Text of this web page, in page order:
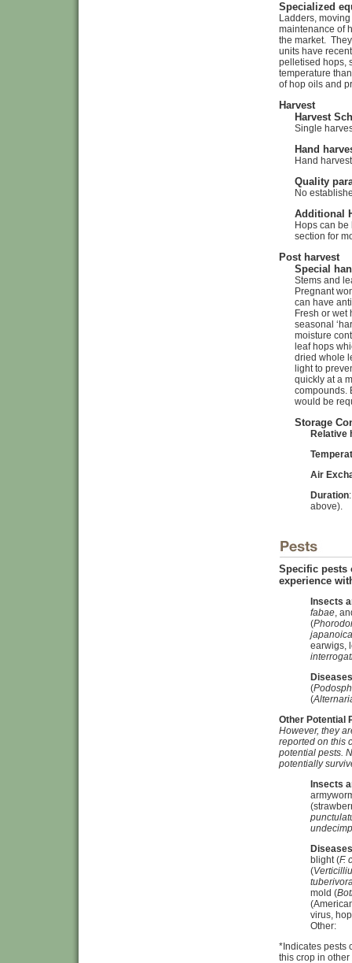
Specialized
Ladders,
maintenance of
the market.
units have
pelletised hops,
temperature
of hop oils and
Harvest
Harvest
Single
Hand
Hand
Quality
No
Additional
Hops can
section for
Post harvest
Special
Stems and
Pregnant
can have
Fresh or wet
seasonal
moisture
leaf hops
dried whole
light to
quickly at a
compounds.
would be
Storage
Relative
Air
Duration
above).
Specific pests
experience
Insects
fabae,
(
japanoica
earwigs,
(
(
Other Potential
However, they
reported on this
potential pests.
potentially
Insects
blight (F.
(
mold (
virus,
Other:
*Indicates pests
this crop in